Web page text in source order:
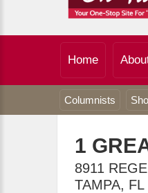
Home
Columnists
1
8911
TAMPA, FL